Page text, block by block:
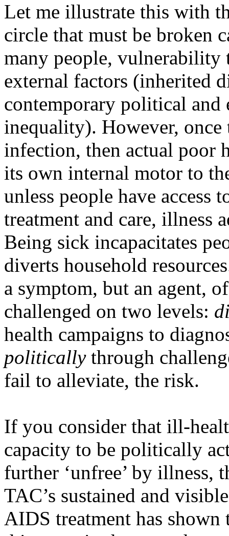
Let me illustrate this with
circle that must be broken
many people,
external factors (inherited
contemporary political and
inequality). However,
infection, then actual poor
its own internal motor to
unless people have access
treatment and care, illness
Being sick incapacitates
diverts household
a symptom, but an agent,
challenged on two levels:
health campaigns to
politicallythrough
fail to alleviate, the risk.
If you consider that ill-
capacity to be politically
further ‘unfree’ by illness,
TAC’s sustained and
AIDS treatment has